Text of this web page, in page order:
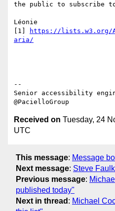
the public to subscribe
Léonie
[1]
https://lists.w3.org/
aria/
--
Senior accessibility
Received on Tuesday, 24
UTC
This message: Message
Next message: Steve
Previous message:
published today"
Next in thread : Michael